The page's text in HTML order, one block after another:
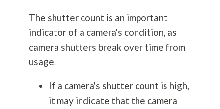
The shutter count is an important
indicator of a camera's condition, as
camera shutters break over time from
usage.
If a camera's shutter count is high,
it may indicate that the camera